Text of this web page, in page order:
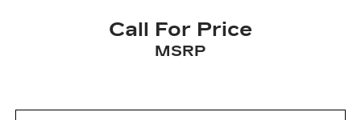
Call For Price
MSRP